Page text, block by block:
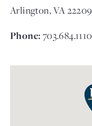
Arlington, VA 22209
Phone:703.684.1110